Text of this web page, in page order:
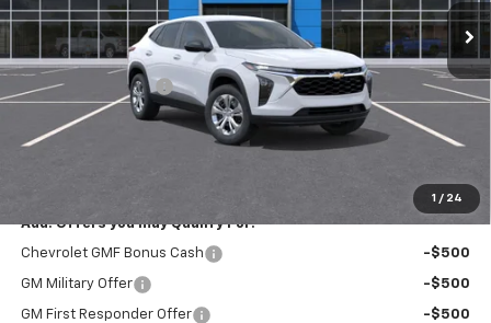
1 / 24
Less
MSRP:
$23,535
Documentation Fee
+$260
Expressway Price:
$23,795
*Disclaimer: Price includes $260 doc fee. Price Excludes Tax, Title,
Add. Offers you may Qualify For:
Chevrolet GMF Bonus Cash -$500
GM Military Offer -$500
GM First Responder Offer
-$500